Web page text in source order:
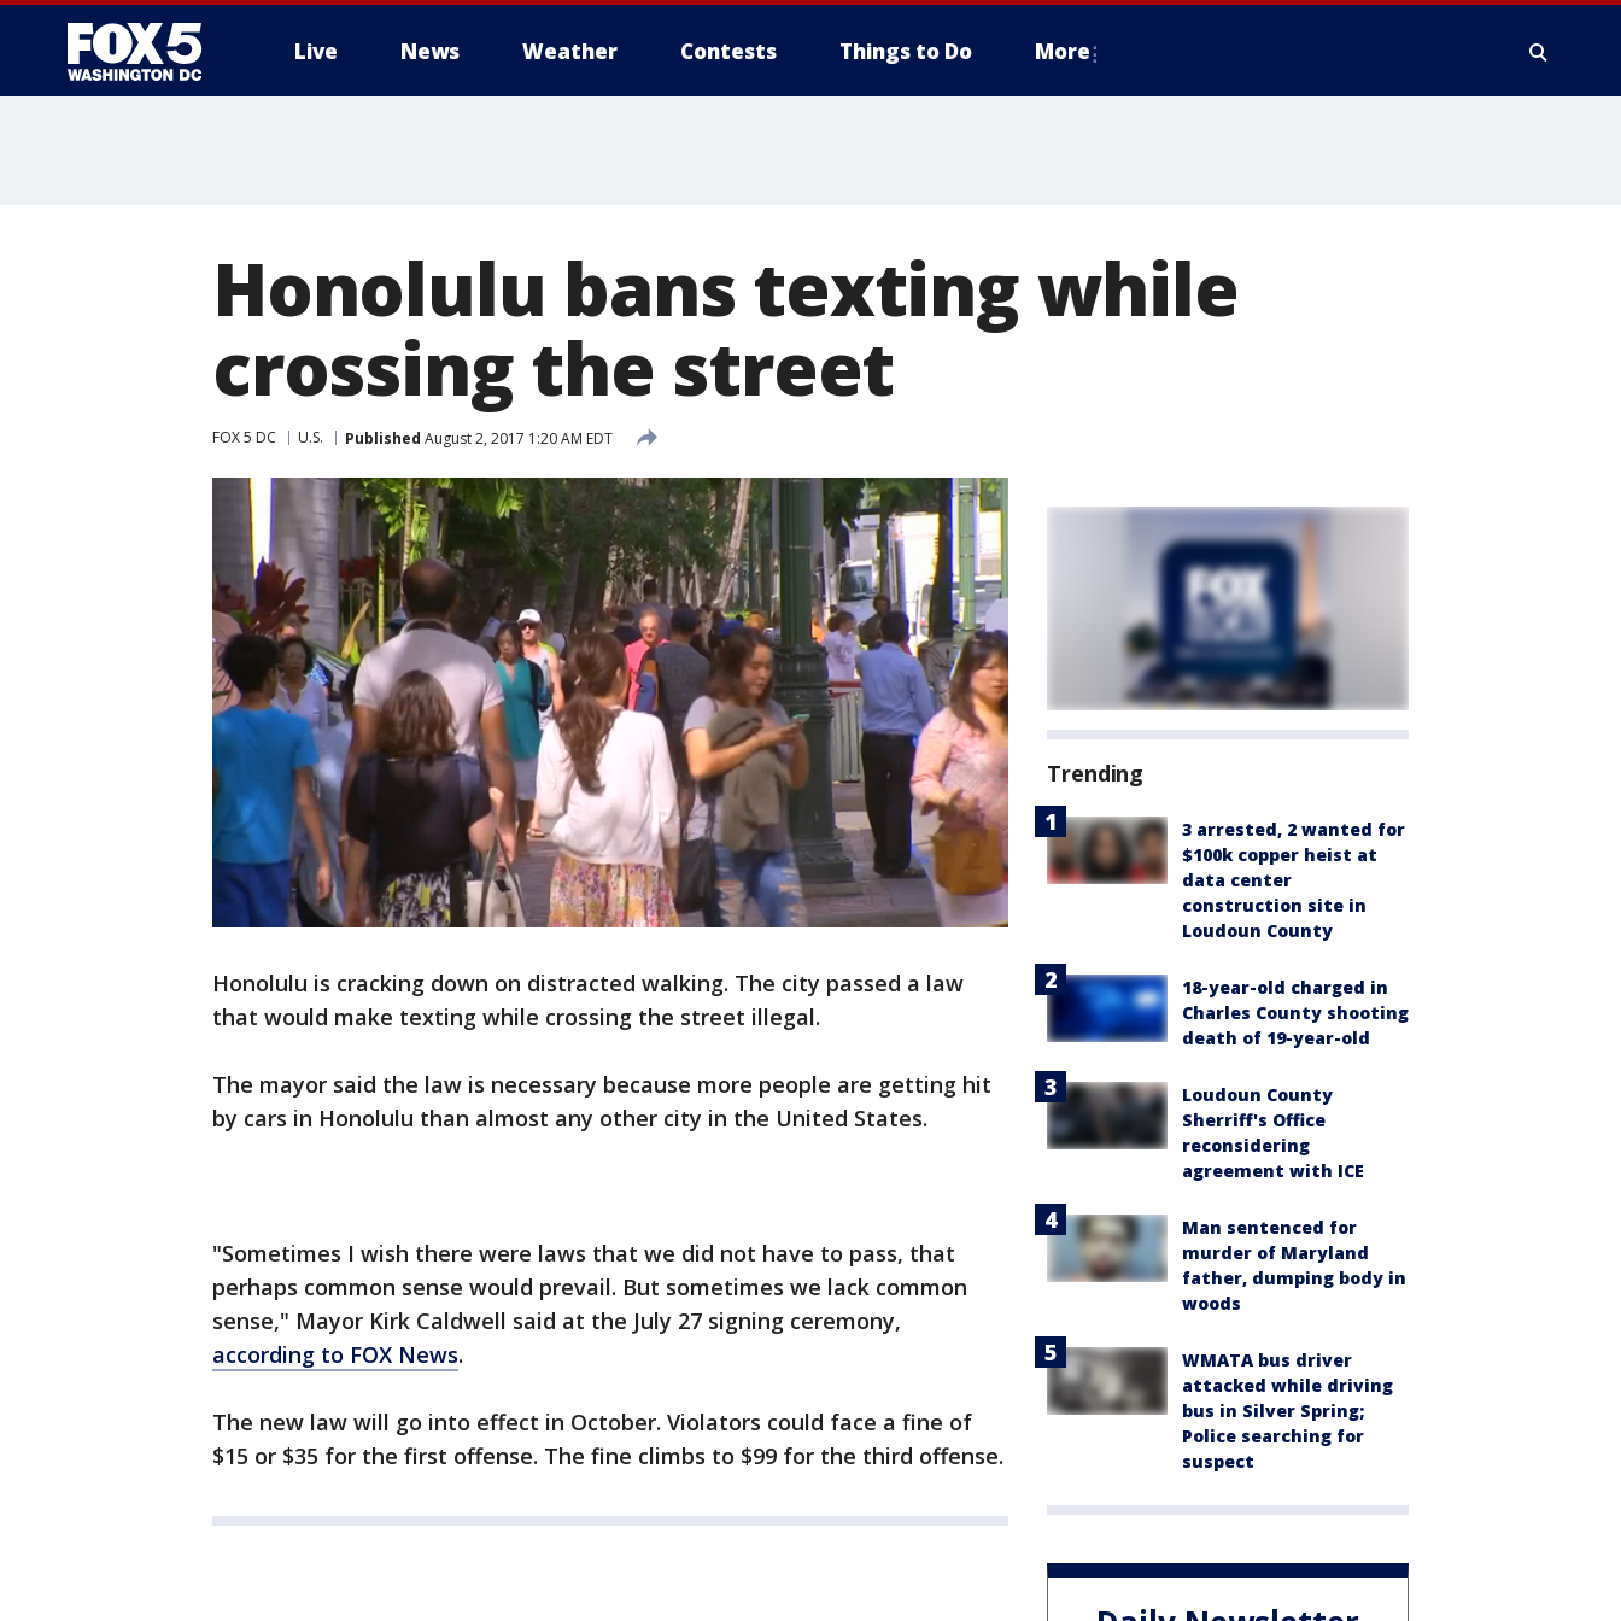
Live News Weather Contests Things to Do More
Honolulu bans texting while
crossing the street
FOX 5 DC U.S. Published August 2, 2017 1:20 AM EDT
Honolulu is cracking down on distracted walking. The city passed a law
that would make texting while crossing the street illegal.
The mayor said the law is necessary because more people are getting hit
by cars in Honolulu than almost any other city in the United States.
"Sometimes I wish there were laws that we did not have to pass, that
perhaps common sense would prevail. But sometimes we lack common
sense," Mayor Kirk Caldwell said at the July 27 signing ceremony,
according to FOX News.
The new law will go into effect in October. Violators could face a fine of
$15 or $35 for the first offense. The fine climbs to $99 for the third offense.
Trending
3 arrested, 2 wanted for
$100k copper heist at
data center
construction site in
Loudoun County
18-year-old charged in
Charles County shooting
death of 19-year-old
Loudoun County
Sherriff's Office
reconsidering
agreement with ICE
Man sentenced for
murder of Maryland
father, dumping body in
woods
WMATA bus driver
attacked while driving
bus in Silver Spring;
Police searching for
suspect